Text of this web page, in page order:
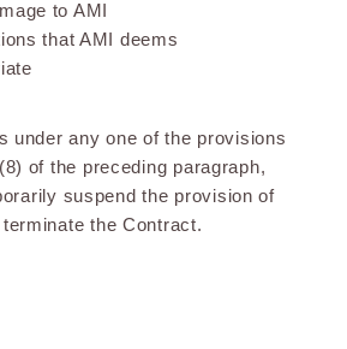
to AMI
that AMI deems
under any one of the provisions
of the preceding paragraph,
suspend the provision of
the Contract.